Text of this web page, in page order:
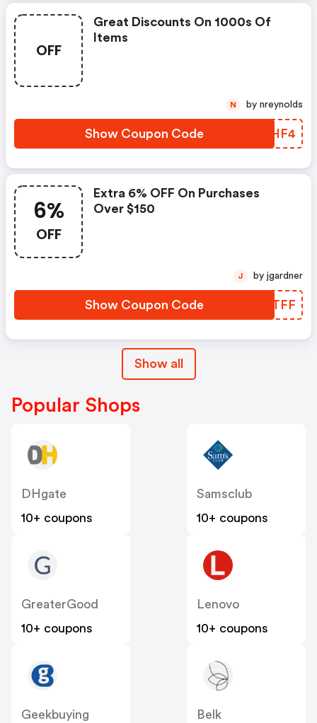
OFF
Great Discounts On 1000s Of
Items
Show Coupon Code OVMHF4
N by nreynolds
6%
OFF
Extra 6% OFF On Purchases
Over $150
Show Coupon Code LZCTFF
J by jgardner
Show all
Popular Shops
DHgate
10+ coupons
Samsclub
10+ coupons
GreaterGood
10+ coupons
Lenovo
10+ coupons
Geekbuying
Belk